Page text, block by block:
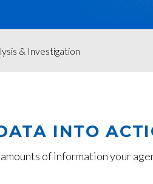
& Investigation
INTO
of information your